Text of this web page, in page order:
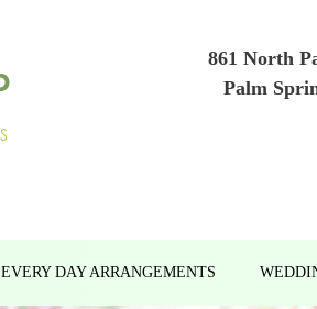
861 North
Palm
EVERY DAY ARRANGEMENTS